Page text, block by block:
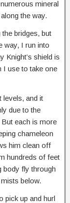
mineral
the way.
bridges, but
way, I run into
Knight’s shield is
I use to take one
levels, and it
due to the
But each is more
chameleon
him clean off
hundreds of feet
body fly through
below.
pick up and hurl